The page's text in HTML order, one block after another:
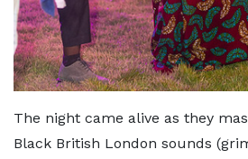
The night came alive as they
Black British London sounds